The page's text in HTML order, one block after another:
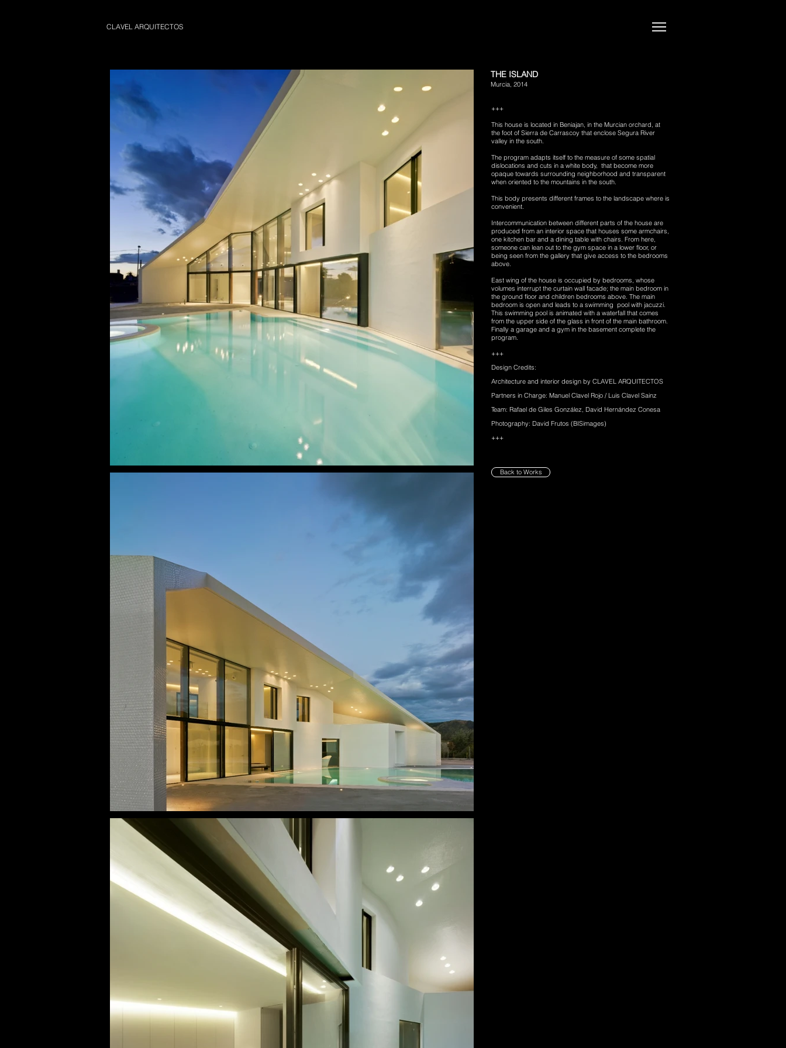
CLAVEL ARQUITECTOS
THE ISLAND
Murcia, 2014
+++
This house is located in Beniajan, in the Murcian orchard, at
the foot of Sierra de Carrascoy that enclose Segura River
valley in the south.
The program adapts itself to the measure of some spatial
dislocations and cuts in a white body, that become more
opaque towards surrounding neighborhood and transparent
when oriented to the mountains in the south.
This body presents different frames to the landscape where is
convenient.
Intercommunication between different parts of the house are
produced from an interior space that houses some armchairs,
one kitchen bar and a dining table with chairs. From here,
someone can lean out to the gym space in a lower floor, or
being seen from the gallery that give access to the bedrooms
above.
East wing of the house is occupied by bedrooms, whose
volumes interrupt the curtain wall facade; the main bedroom in
the ground floor and children bedrooms above. The main
bedroom is open and leads to a swimming pool with jacuzzi.
This swimming pool is animated with a waterfall that comes
from the upper side of the glass in front of the main bathroom.
Finally a garage and a gym in the basement complete the
program.
+++
Design Credits:
Architecture and interior design by CLAVEL ARQUITECTOS
Partners in Charge: Manuel Clavel Rojo / Luis Clavel Sainz
Team: Rafael de Giles González, David Hernández Conesa
Photography: David Frutos (BISimages)
+++
Back to Works